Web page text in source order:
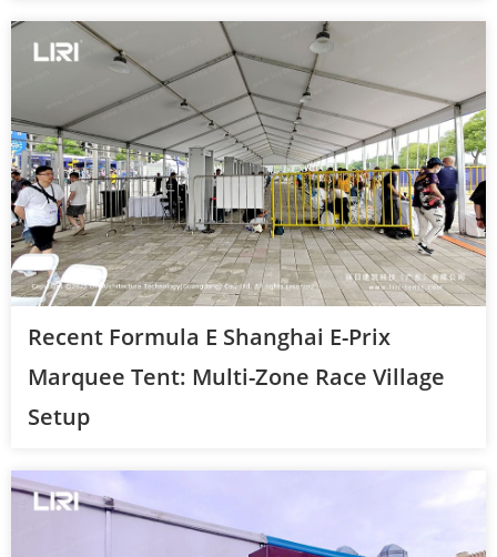
Recent Formula E Shanghai E-Prix
Marquee Tent: Multi-Zone Race Village
Setup